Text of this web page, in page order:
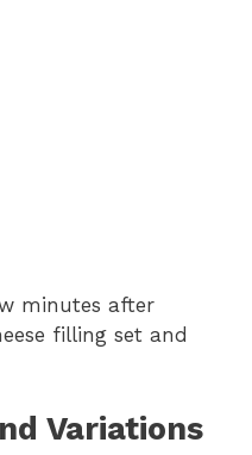
minutes after
filling set and
Variations